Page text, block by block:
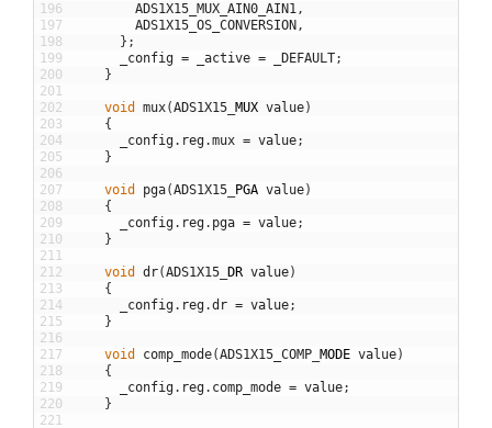
196
197
198
199
200
201
202
203
204
205
206
207
208
209
210
211
212
213
214
215
216
217
218
219
220
221
ADS1X15_MUX_AIN0_AIN1,
ADS1X15_OS_CONVERSION ,
} ;
_config = _active = _DEFAULT;
}
void mux(ADS1X15 MUX value)
{
_config. reg.mux = value;
}
void pga(ADS1X15 PGA value)
{
_config. reg. pga = value;
}
void dr(ADS1X15 DR value)
{
_config. reg.dr = value;
}
void comp_mode(ADS1X15_COMP MODE value)
{
_config. reg. comp_mode = value;
}